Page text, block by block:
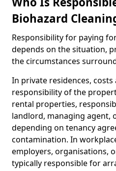
Biohazard
Responsibility for paying
depends on the situation,
the circumstances
In private residences,
responsibility of the
rental properties,
landlord, managing agent,
depending on tenancy
contamination. In
employers, organisations,
typically responsible for